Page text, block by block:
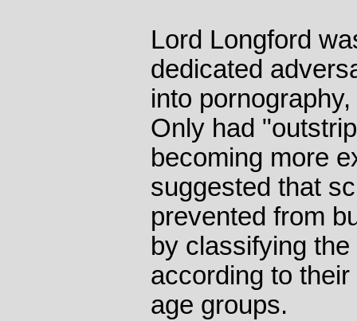
Lord Longford
dedicated
into
Only had
becoming more
suggested that
prevented from
by classifying
according to
age groups.